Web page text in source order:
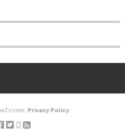
Privacy Policy